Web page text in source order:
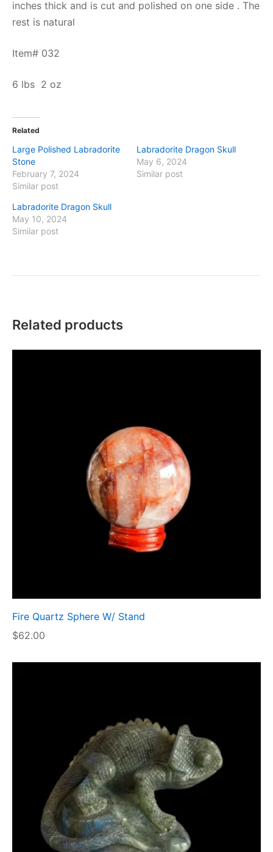
inches thick and is cut and polished on one side . The
rest is natural
Item# 032
6 lbs 2 oz
Related
Large Polished Labradorite
Stone
February 7, 2024
Similar post
Labradorite Dragon Skull
May 6, 2024
Similar post
Labradorite Dragon Skull
May 10, 2024
Similar post
Related products
Fire Quartz Sphere W/ Stand
$62.00